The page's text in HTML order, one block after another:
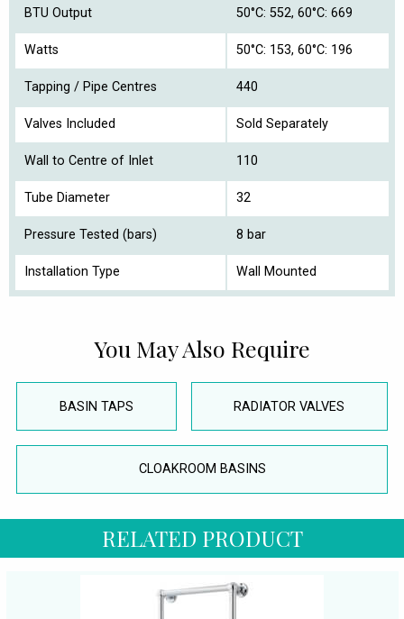
BTU Output 50°C: 552, 60°C: 669
Watts 50°C: 153, 60°C: 196
Tapping / Pipe Centres 440
Valves Included Sold Separately
Wall to Centre of Inlet 110
Tube Diameter 32
Pressure Tested (bars) 8 bar
Installation Type Wall Mounted
You May Also Require
BASIN TAPS RADIATOR VALVES
CLOAKROOM BASINS
RELATED PRODUCT